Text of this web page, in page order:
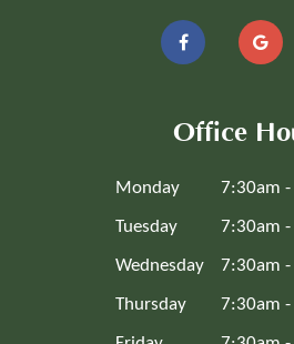
Office
Monday 7:30am
Tuesday 7:30am
Wednesday 7:30am
Thursday 7:30am